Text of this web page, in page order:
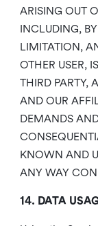
ARISING OUT
INCLUDING,
LIMITATION,
OTHER USER,
THIRD PARTY,
AND OUR
DEMANDS
KNOWN AND
ANY WAY
14. DATA